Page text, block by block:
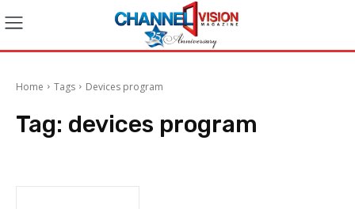
Home Tags Devices program
Tag: devices program